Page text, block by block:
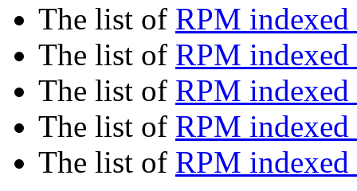
The list of RPM
The list of RPM
The list of RPM indexed
The list of RPM
The list of RPM